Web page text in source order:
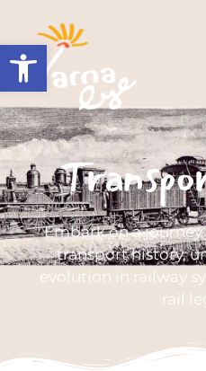
Open toolbar
Embark on a
transport history,
evolution in railway
rail